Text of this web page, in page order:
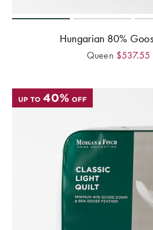
Hungarian 80%
Queen $537.55